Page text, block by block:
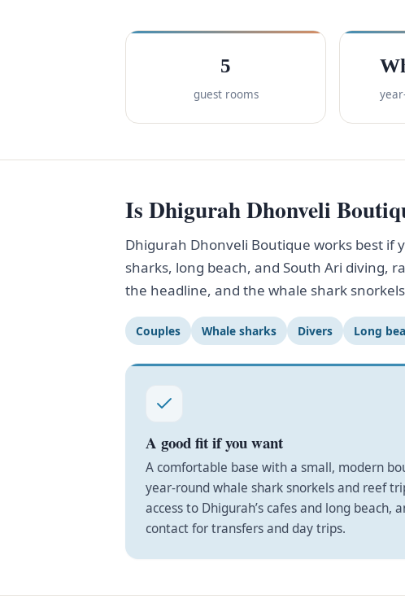
5
guest rooms
Is Dhigurah Dhonveli
Dhigurah Dhonveli Boutique works best if
sharks, long beach, and South Ari diving,
the headline, and the whale shark
Couples Whale sharks Divers Long
A good fit if you want
A comfortable base with a small, modern
year-round whale shark snorkels and reef
access to Dhigurah’s cafes and long beach,
contact for transfers and day trips.